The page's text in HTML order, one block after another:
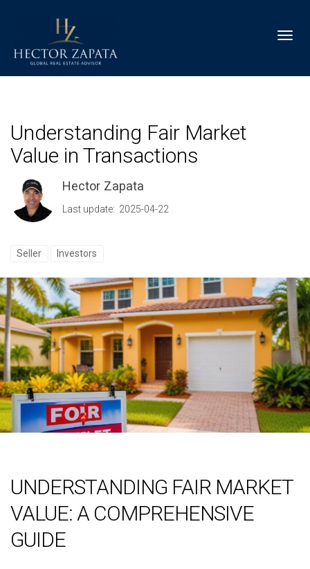
Understanding Fair Market
Value in Transactions
Hector Zapata
Last update: 2025-04-22
Seller Investors
UNDERSTANDING FAIR MARKET
VALUE: A COMPREHENSIVE
GUIDE